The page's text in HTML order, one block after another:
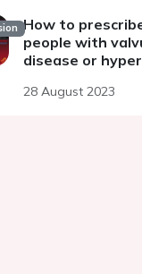
How to
people with
disease or
28 August 2023